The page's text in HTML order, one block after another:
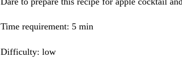
Time requirement: 5 min
Difficulty: low